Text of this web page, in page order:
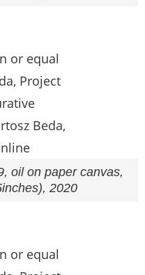
oil on paper canvas,
2020